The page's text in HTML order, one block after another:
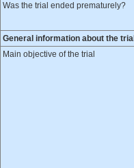
Was the trial ended prematurely?
General information about the trial
Main objective of the trial